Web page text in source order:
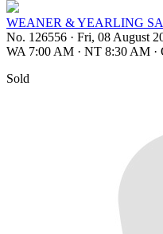
WEANER & YEARLING
No. 126556 · Fri, 08 August
WA 7:00 AM · NT 8:30 AM ·
Sold